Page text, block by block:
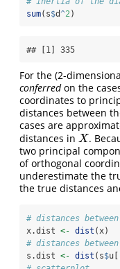
sum(s$d^2 )
## [1] 335
For the (2-
conferredon the
coordinates to
distances between
cases are
distances in X
X .
two principal
of orthogonal
underestimate the
the true distances
# distances
x.dist <- dist (x)
# distances
s.dist <- dist (s$